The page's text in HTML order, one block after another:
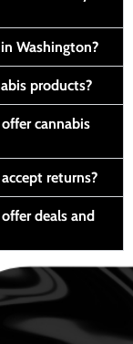
Washington?
products?
cannabis
returns?
deals and